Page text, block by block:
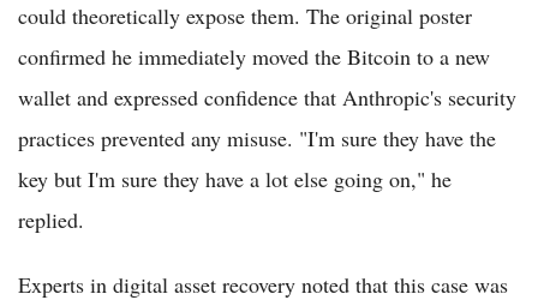
could theoretically expose them. The original poster
confirmed he immediately moved the Bitcoin to a new
wallet and expressed confidence that Anthropic's security
practices prevented any misuse. "I'm sure they have the
key but I'm sure they have a lot else going on," he
replied.
Experts in digital asset recovery noted that this case was